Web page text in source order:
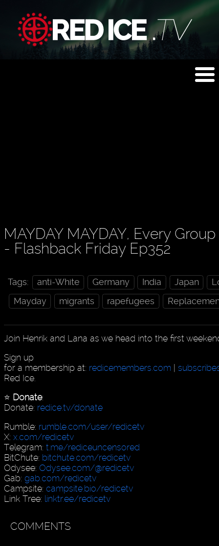
MAYDAY MAYDAY, Every
- Flashback Friday Ep352
Tags: anti-White Germany India Japan
Mayday
migrants rapefugees
Join Henrik and Lana as we head into the first
Sign up
for a membership at: redicemembers.com |
Red Ice.
⭐️ Donate:
Donate: redice.tv/donate
Rumble: rumble.com/user/redicetv
X:x.com/redicetv
Telegram:t.me/rediceuncensored
BitChute: bitchute.com/redicetv
Odysee: Odysee.com/@redicetv
Gab:gab.com/redicetv
Campsite:campsite.bio/redicetv
Link Tree: linktr.ee/redicetv
COMMENTS